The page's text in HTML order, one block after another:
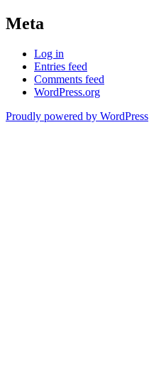
Meta
Log in
Entries feed
Comments feed
WordPress.org
Proudly powered by WordPress